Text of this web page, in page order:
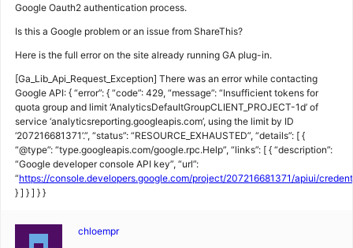
Google Oauth2 authentication process.
Is this a Google problem or an issue from ShareThis?
Here is the full error on the site already running GA plug-in.
[Ga_Lib_Api_Request_Exception] There was an error while contacting
Google API: { “error”: { “code”: 429, “message”: “Insufficient tokens for
quota group and limit ‘AnalyticsDefaultGroupCLIENT_PROJECT-1d’ of
service ‘analyticsreporting.googleapis.com’, using the limit by ID
‘207216681371’.”, “status”: “RESOURCE_EXHAUSTED”, “details”: [ {
“@type”: “type.googleapis.com/google.rpc.Help”, “links”: [ { “description”:
“Google developer console API key”, “url”:
“https://console.developers.google.com/project/207216681371/apiui/
} ] } ] } }
chloempr